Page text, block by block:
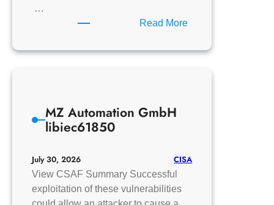
…
Read More:
Adds
MZ Automation GmbH
libiec61850
July 30, 2026 CISA
View CSAF Summary Successful
exploitation of these vulnerabilities